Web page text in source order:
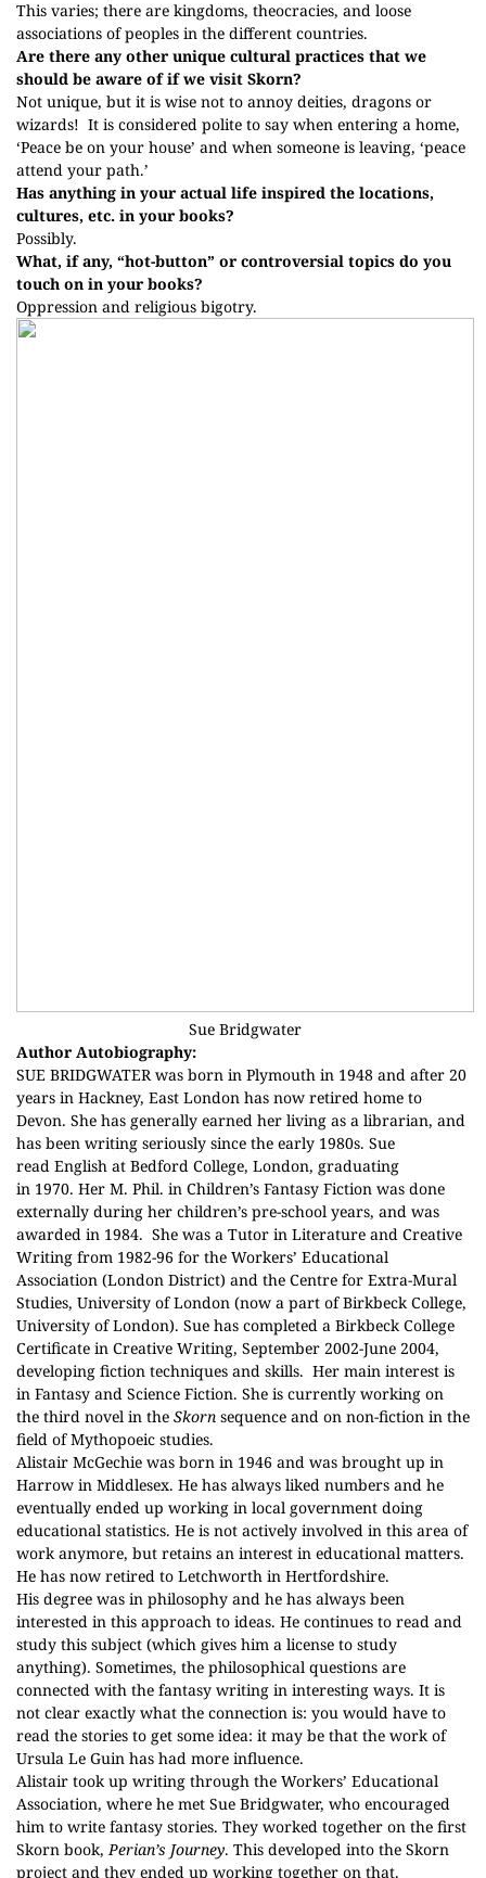
This varies; there are kingdoms, theocracies, and loose
associations of peoples in the different countries.
Are there any other unique cultural practices that we
should be aware of if we visit Skorn?
Not unique, but it is wise not to annoy deities, dragons or
wizards! It is considered polite to say when entering a home,
‘Peace be on your house’ and when someone is leaving, ‘peace
attend your path.’
Has anything in your actual life inspired the locations,
cultures, etc. in your books?
Possibly.
What, if any, “hot-button” or controversial topics do you
touch on in your books?
Oppression and religious bigotry.
Sue Bridgwater
Author Autobiography:
SUE BRIDGWATER was born in Plymouth in 1948 and after 20
years in Hackney, East London has now retired home to
Devon. She has generally earned her living as a librarian, and
has been writing seriously since the early 1980s. Sue
read English at Bedford College, London, graduating
in 1970. Her M. Phil. in Children’s Fantasy Fiction was done
externally during her children’s pre-school years, and was
awarded in 1984. She was a Tutor in Literature and Creative
Writing from 1982-96 for the Workers’ Educational
Association (London District) and the Centre for Extra-Mural
Studies, University of London (now a part ofBirkbeckCollege,
University of London). Sue has completed a Birkbeck College
Certificate in Creative Writing, September 2002-June 2004,
developing fiction techniques and skills. Her main interest is
in Fantasy and Science Fiction. She is currently working on
the third novel in the Skorn sequence and on non-fiction in the
field of Mythopoeic studies.
Alistair McGechie was born in 1946 and was brought up in
Harrow in Middlesex. He has always liked numbers and he
eventually ended up working in local government doing
educational statistics. He is not actively involved in this area of
work anymore, but retains an interest in educational matters.
He has now retired to Letchworth in Hertfordshire.
His degree was in philosophy and he has always been
interested in this approach to ideas. He continues to read and
study this subject (which gives him a license to study
anything). Sometimes, the philosophical questions are
connected with the fantasy writing in interesting ways. It is
not clear exactly what the connection is: you would have to
read the stories to get some idea: it may be that the work of
Ursula Le Guin has had more influence.
Alistair took up writing through the Workers’ Educational
Association, where he met Sue Bridgwater, who encouraged
him to write fantasy stories. They worked together on the first
Skorn book,Perian’s Journey. This developed into the Skorn
project and they ended up working together on that.